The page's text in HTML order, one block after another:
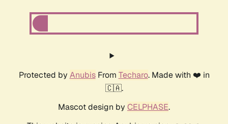
Protected by AnubisFrom Techaro. Made with ❤️ in
🇨🇦.
Mascot design by CELPHASE.